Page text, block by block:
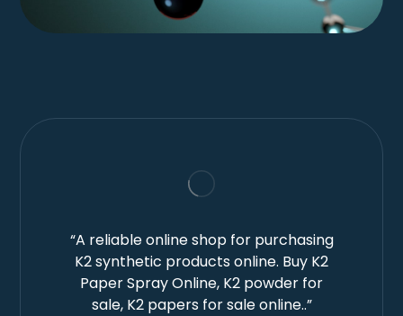
“A reliable online shop for purchasing
K2 synthetic products online. Buy K2
Paper Spray Online, K2 powder for
sale, K2 papers for sale online..”